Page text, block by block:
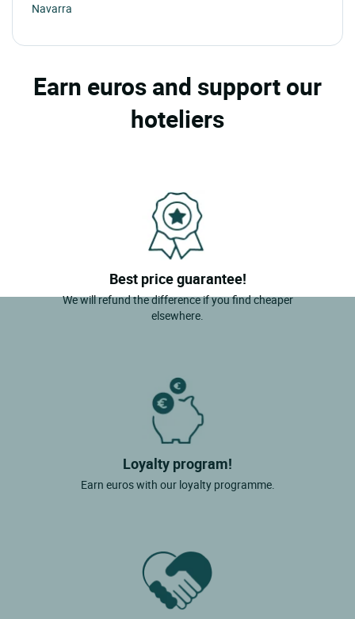
Navarra
Earn euros and support our
hoteliers
Best price guarantee!
We will refund the difference if you find cheaper
elsewhere.
Loyalty program!
Earn euros with our loyalty programme.